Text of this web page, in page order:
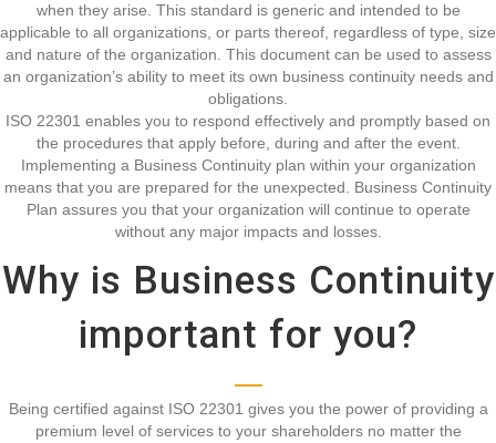
when they arise. This standard is generic and intended to be
applicable to all organizations, or parts thereof, regardless of type, size
and nature of the organization. This document can be used to assess
an organization’s ability to meet its own business continuity needs and
obligations.
ISO 22301 enables you to respond effectively and promptly based on
the procedures that apply before, during and after the event.
Implementing a Business Continuity plan within your organization
means that you are prepared for the unexpected. Business Continuity
Plan assures you that your organization will continue to operate
without any major impacts and losses.
Why is Business Continuity
important for you?
Being certified against ISO 22301 gives you the power of providing a
premium level of services to your shareholders no matter the